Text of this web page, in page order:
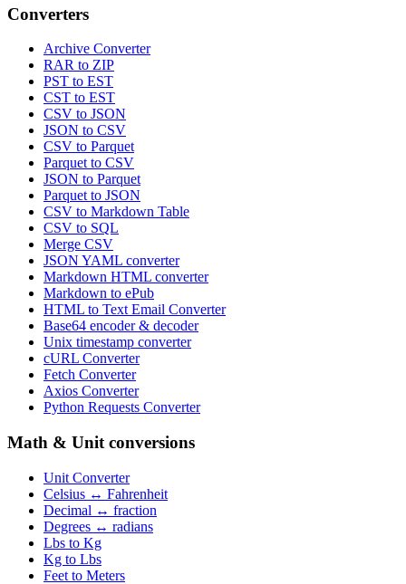
Converters
Archive Converter
RAR to ZIP
PST to EST
CST to EST
CSV to JSON
JSON to CSV
CSV to Parquet
Parquet to CSV
JSON to Parquet
Parquet to JSON
CSV to Markdown Table
CSV to SQL
Merge CSV
JSON YAML converter
Markdown HTML converter
Markdown to ePub
HTML to Text Email Converter
Base64 encoder & decoder
Unix timestamp converter
cURL Converter
Fetch Converter
Axios Converter
Python Requests Converter
Math & Unit conversions
Unit Converter
Celsius ↔ Fahrenheit
Decimal ↔ fraction
Degrees ↔ radians
Lbs to Kg
Kg to Lbs
Feet to Meters